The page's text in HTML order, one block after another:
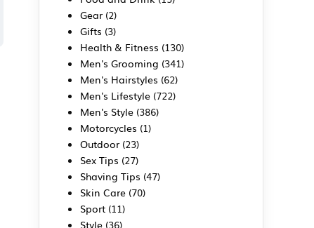
Gear (2)
Gifts (3)
Health & Fitness (130)
Men's Grooming (341)
Men's Hairstyles (62)
Men's Lifestyle (722)
Men's Style (386)
Motorcycles (1)
Outdoor (23)
Sex Tips (27)
Shaving Tips (47)
Skin Care (70)
Sport (11)
Style (36)